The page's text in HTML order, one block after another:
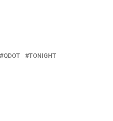
QDOT TONIGHT